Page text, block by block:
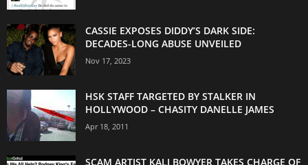
CASSIE EXPOSES DIDDY’S DARK SIDE:
DECADES-LONG ABUSE UNVEILED
Nov 17, 2023
HSK STAFF TARGETED BY STALKER IN
HOLLYWOOD – CHASITY DANELLE JAMES
Apr 18, 2011
SCAM ARTIST KALI BOWYER TAKES CHARGE OF